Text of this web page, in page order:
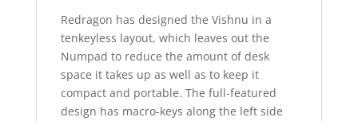
Redragon has designed the Vishnu in a
tenkeyless layout, which leaves out the
Numpad to reduce the amount of desk
space it takes up as well as to keep it
compact and portable. The full-featured
design has macro-keys along the left side